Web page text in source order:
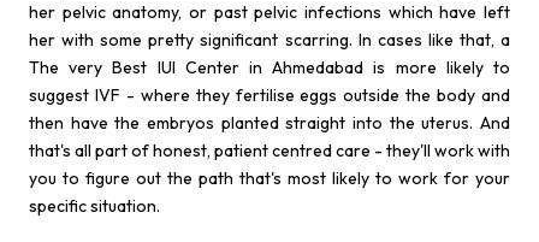
her pelvic anatomy, or past pelvic infections which have left
her with some pretty significant scarring. In cases like that, a
The very Best IUI Center in Ahmedabad is more likely to
suggest IVF - where they fertilise eggs outside the body and
then have the embryos planted straight into the uterus. And
that's all part of honest, patient centred care - they'll work with
you to figure out the path that's most likely to work for your
specific situation.